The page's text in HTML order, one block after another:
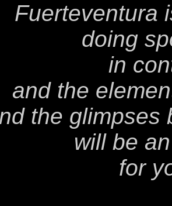
Fuerteventura
doing
in
and the
the glimpses
will be
for